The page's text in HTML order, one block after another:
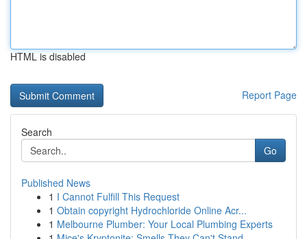
HTML is disabled
Report Page
Search
Go
Published News
1 I Cannot Fulfill This Request
1 Obtain copyright Hydrochloride Online Acr...
1 Melbourne Plumber: Your Local Plumbing Experts